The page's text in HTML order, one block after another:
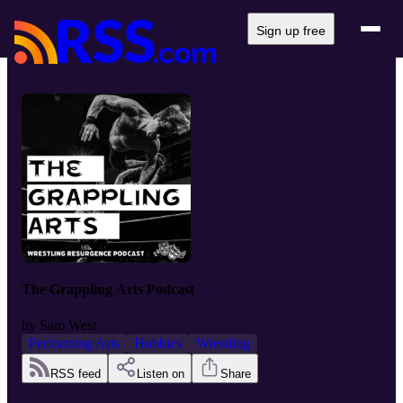
Sign up free
The Grappling Arts Podcast
by Sam West
Performing Arts
Hobbies Wrestling
RSS feed Listen on Share